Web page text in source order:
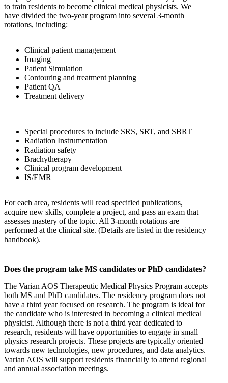
to train residents to become clinical medical physicists. We
have divided the two-year program into several 3-month
rotations, including:
Clinical patient management
Imaging
Patient Simulation
Contouring and treatment planning
Patient QA
Treatment delivery
Special procedures to include SRS, SRT, and SBRT
Radiation Instrumentation
Radiation safety
Brachytherapy
Clinical program development
IS/EMR
For each area, residents will read specified publications,
acquire new skills, complete a project, and pass an exam that
assesses mastery of the topic. All 3-month rotations are
performed at the clinical site. (Details are listed in the residency
handbook).
Does the program take MS candidates or PhD candidates?
The Varian AOS Therapeutic Medical Physics Program accepts
both MS and PhD candidates. The residency program does not
have a third year focused on research. The program is ideal for
the candidate who is interested in becoming a clinical medical
physicist. Although there is not a third year dedicated to
research, residents will have opportunities to engage in small
physics research projects. These projects are typically oriented
towards new technologies, new procedures, and data analytics.
Varian AOS will support residents financially to attend regional
and annual association meetings.